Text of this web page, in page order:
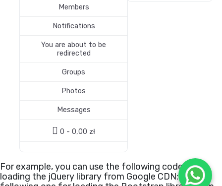
Members
Notifications
You are about to be
redirected
Groups
Photos
Messages
0 -0,00 zł
For example, you can use the following code for
loading the jQuery library from Google CDN: or the